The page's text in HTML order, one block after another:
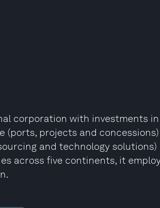
corporation with investments
(ports, projects and
and technology
across five continents, it